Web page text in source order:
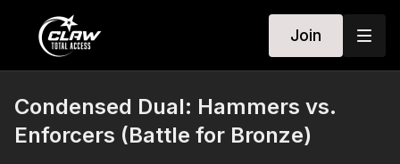
Join
Condensed Dual: Hammers vs.
Enforcers (Battle for Bronze)